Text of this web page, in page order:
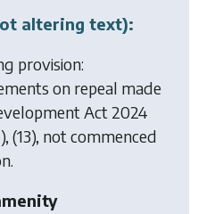
altering text):
provision:
on repeal made
Act 2024
(13), not commenced